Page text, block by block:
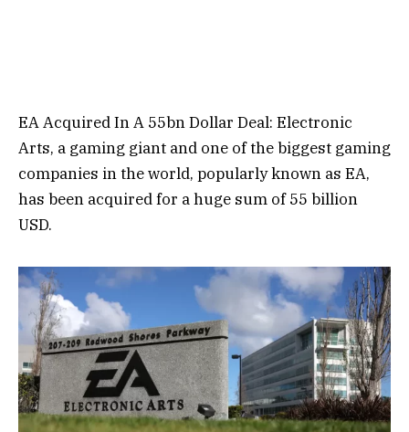
EA Acquired In A 55bn Dollar Deal: Electronic
Arts, a gaming giant and one of the biggest gaming
companies in the world, popularly known as EA,
has been acquired for a huge sum of 55 billion
USD.